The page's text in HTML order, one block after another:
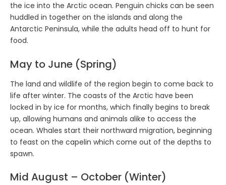
the ice into the Arctic ocean. Penguin chicks can be seen
huddled in together on the islands and along the
Antarctic Peninsula, while the adults head off to hunt for
food.
May to June (Spring)
The land and wildlife of the region begin to come back to
life after winter. The coasts of the Arctic have been
locked in by ice for months, which finally begins to break
up, allowing humans and animals alike to access the
ocean. Whales start their northward migration, beginning
to feast on the capelin which come out of the depths to
spawn.
Mid August – October (Winter)